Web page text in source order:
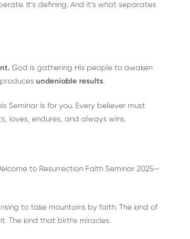
It’s defining. And it’s what separates
God is gathering His people to awaken
undeniable results.
Seminar is for you. Every believer must
loves, endures, and always wins.
to Resurrection Faith Seminar 2025—
rising to take mountains by faith. The kind of
The kind that births miracles.